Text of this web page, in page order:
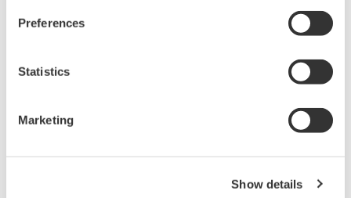
Preferences
Statistics
Marketing
Show details
Advanced triggering and
Power analysis, serial bus analysis, & switching loss